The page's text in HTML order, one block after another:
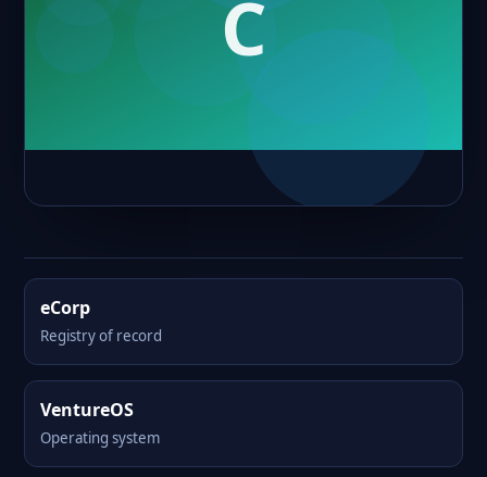
eCorp
Registry of record
VentureOS
Operating system